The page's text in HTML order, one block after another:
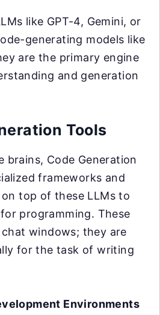
like GPT-4, Gemini, or
generating models like
are the primary engine
and generation
Tools
brains, Code Generation
frameworks and
top of these LLMs to
programming. These
chat windows; they are
for the task of writing
Environments